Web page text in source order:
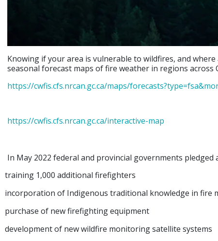
Knowing if your area is vulnerable to wildfires, and
seasonal forecast maps of fire weather in regions across
https://cwfis.cfs.nrcan.gc.ca/maps/
https://cwfis.cfs.nrcan.gc.ca/interactive-map
In May 2022 federal and provincial governments
training 1,000 additional firefighters
incorporation of Indigenous traditional knowledge in fire
purchase of new firefighting equipment
development of new wildfire monitoring satellite systems